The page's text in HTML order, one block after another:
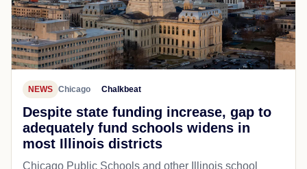
NEWS Chicago Chalkbeat
Despite state funding increase, gap to
adequately fund schools widens in
most Illinois districts
Chicago Public Schools and other Illinois school